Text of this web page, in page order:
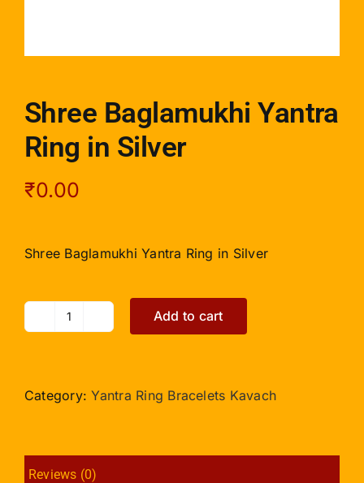
Shree Baglamukhi Yantra
Ring in Silver
₹0.00
Shree Baglamukhi Yantra Ring in Silver
Shree
Ring
quantity
Add to cart
Category:Yantra Ring Bracelets Kavach
Reviews (0)